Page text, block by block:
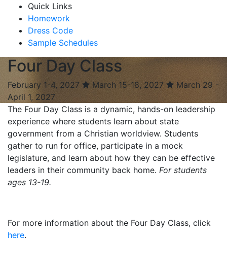
Quick Links
Homework
Dress Code
Sample Schedules
Four Day Class
February 1-4, 2027 March 15-18, 2027
March 29 -
April 1, 2027
The Four Day Class is a dynamic, hands-on leadership
experience where students learn about state
government from a Christian worldview. Students
gather to run for office, participate in a mock
legislature, and learn about how they can be effective
leaders in their community back home. For students
ages 13-19.
For more information about the Four Day Class, click
here.